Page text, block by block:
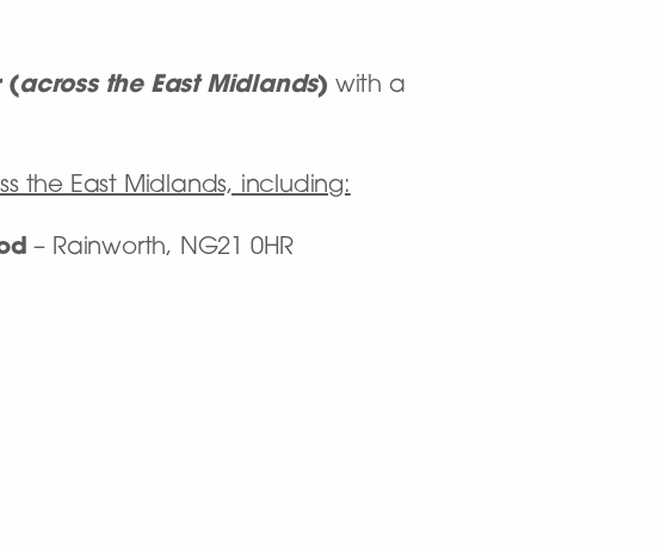
(across the East Midlands) with a
the East Midlands, including:
– Rainworth, NG21 0HR